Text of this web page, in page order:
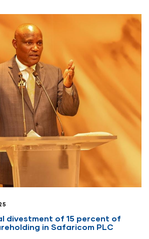
divestment of 15 percent of
in Safaricom PLC